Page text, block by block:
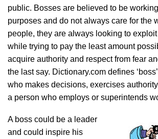
public. Bosses are believed to be
purposes and do not always care for the
people, they are always looking to
while trying to pay the least amount
acquire authority and respect from fear
the last say. Dictionary.com defines
who makes decisions, exercises
a person who employs or superintends
A boss could be a leader
and could inspire his